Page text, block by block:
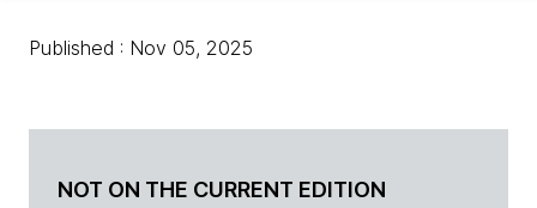
Published : Nov 05, 2025
NOT ON THE CURRENT EDITION